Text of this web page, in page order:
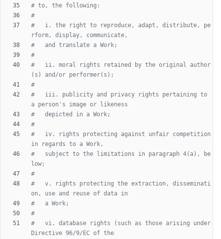
# to, the following:
#
#   i. the right to reproduce, adapt, distribute, pe
rform, display, communicate,
#   and translate a Work;
#
#   ii. moral rights retained by the original author
(s) and/or performer(s);
#
#   iii. publicity and privacy rights pertaining to
a person's image or likeness
#   depicted in a Work;
#
#   iv. rights protecting against unfair competition
in regards to a Work,
#   subject to the limitations in paragraph 4(a), be
low;
#
#   v. rights protecting the extraction, disseminati
on, use and reuse of data in
#   a Work;
#
#   vi. database rights (such as those arising under
Directive 96/9/EC of the